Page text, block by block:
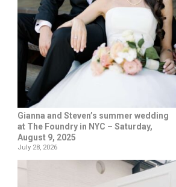
Gianna and Steven’s summer wedding
at The Foundry in NYC – Saturday,
August 9, 2025
July 28, 2026